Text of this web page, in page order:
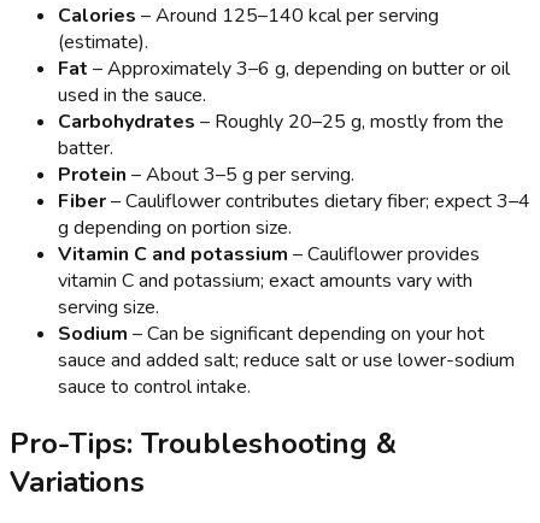
Calories – Around 125–140 kcal per serving
(estimate).
Fat – Approximately 3–6 g, depending on butter or oil
used in the sauce.
Carbohydrates – Roughly 20–25 g, mostly from the
batter.
Protein – About 3–5 g per serving.
Fiber– Cauliflower contributes dietary fiber; expect 3–4
g depending on portion size.
Vitamin C and potassium – Cauliflower provides
vitamin C and potassium; exact amounts vary with
serving size.
Sodium – Can be significant depending on your hot
sauce and added salt; reduce salt or use lower-sodium
sauce to control intake.
Pro-Tips: Troubleshooting &
Variations